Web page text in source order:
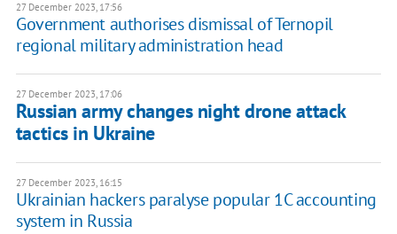
27 December 2023, 17:56
Government authorises dismissal of Ternopil
regional military administration head
27 December 2023, 17:06
Russian army changes night drone attack
tactics in Ukraine
27 December 2023, 16:15
Ukrainian hackers paralyse popular 1C accounting
system in Russia